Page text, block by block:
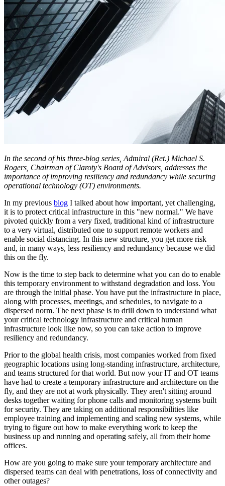
In the second of his three-blog series, Admiral (Ret.) Michael S.
Rogers, Chairman of Claroty's Board of Advisors, addresses the
importance of improving resiliency and redundancy while securing
operational technology (OT) environments.
In my previous blog I talked about how important, yet challenging,
it is to protect critical infrastructure in this "new normal." We have
pivoted quickly from a very fixed, traditional kind of infrastructure
to a very virtual, distributed one to support remote workers and
enable social distancing. In this new structure, you get more risk
and, in many ways, less resiliency and redundancy because we did
this on the fly.
Now is the time to step back to determine what you can do to enable
this temporary environment to withstand degradation and loss. You
are through the initial phase. You have put the infrastructure in place,
along with processes, meetings, and schedules, to navigate to a
dispersed norm. The next phase is to drill down to understand what
your critical technology infrastructure and critical human
infrastructure look like now, so you can take action to improve
resiliency and redundancy.
Prior to the global health crisis, most companies worked from fixed
geographic locations using long-standing infrastructure, architecture,
and teams structured for that world. But now your IT and OT teams
have had to create a temporary infrastructure and architecture on the
fly, and they are not at work physically. They aren't sitting around
desks together waiting for phone calls and monitoring systems built
for security. They are taking on additional responsibilities like
employee training and implementing and scaling new systems, while
trying to figure out how to make everything work to keep the
business up and running and operating safely, all from their home
offices.
How are you going to make sure your temporary architecture and
dispersed teams can deal with penetrations, loss of connectivity and
other outages?